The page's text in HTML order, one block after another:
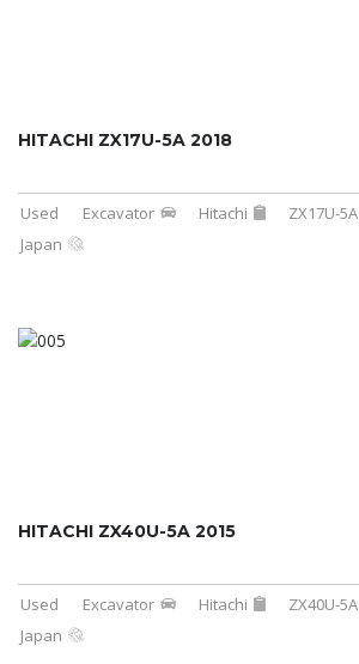
HITACHI ZX17U-5A 2018
Used Excavator Hitachi ZX17U-5A
Japan
HITACHI ZX40U-5A 2015
Used Excavator Hitachi ZX40U-5A
Japan